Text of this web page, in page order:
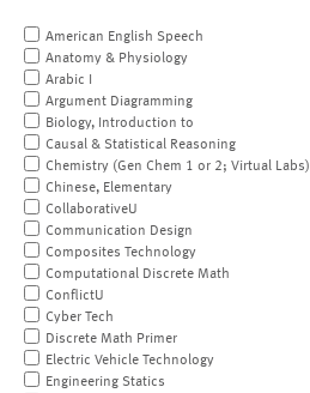
American English Speech
Anatomy & Physiology
Arabic I
Argument Diagramming
Biology, Introduction to
Causal & Statistical Reasoning
Chemistry (Gen Chem 1 or 2; Virtual Labs)
Chinese, Elementary
CollaborativeU
Communication Design
Composites Technology
Computational Discrete Math
ConflictU
Cyber Tech
Discrete Math Primer
Electric Vehicle Technology
Engineering Statics